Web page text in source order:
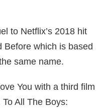
to Netflix’s 2018 hit
Before which is based
same name.
You with a third film
All The Boys: